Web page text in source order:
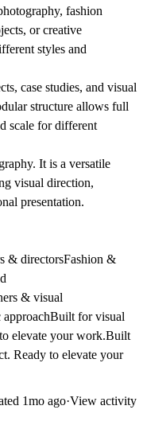
fashion
or creative
styles and
case studies, and visual
structure allows full
scale for different
It is a versatile
visual direction,
presentation.
& directorsFashion &
& visual
approachBuilt for visual
elevate your work.Built
Ready to elevate your
1mo ago·View activity